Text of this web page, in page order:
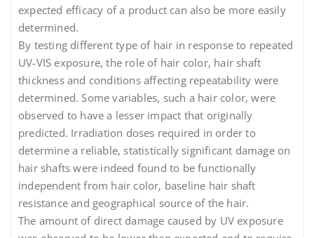
expected efficacy of a product can also be more easily
determined.
By testing different type of hair in response to repeated
UV-VIS exposure, the role of hair color, hair shaft
thickness and conditions affecting repeatability were
determined. Some variables, such a hair color, were
observed to have a lesser impact that originally
predicted. Irradiation doses required in order to
determine a reliable, statistically significant damage on
hair shafts were indeed found to be functionally
independent from hair color, baseline hair shaft
resistance and geographical source of the hair.
The amount of direct damage caused by UV exposure